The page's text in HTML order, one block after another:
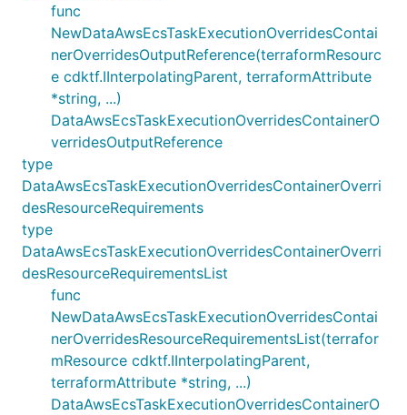
func
NewDataAwsEcsTaskExecutionOverridesContai
nerOverridesOutputReference(terraformResourc
e cdktf.IInterpolatingParent, terraformAttribute
*string, ...)
DataAwsEcsTaskExecutionOverridesContainerO
verridesOutputReference
type
DataAwsEcsTaskExecutionOverridesContainerOverri
desResourceRequirements
type
DataAwsEcsTaskExecutionOverridesContainerOverri
desResourceRequirementsList
func
NewDataAwsEcsTaskExecutionOverridesContai
nerOverridesResourceRequirementsList(terrafor
mResource cdktf.IInterpolatingParent,
terraformAttribute *string, ...)
DataAwsEcsTaskExecutionOverridesContainerO